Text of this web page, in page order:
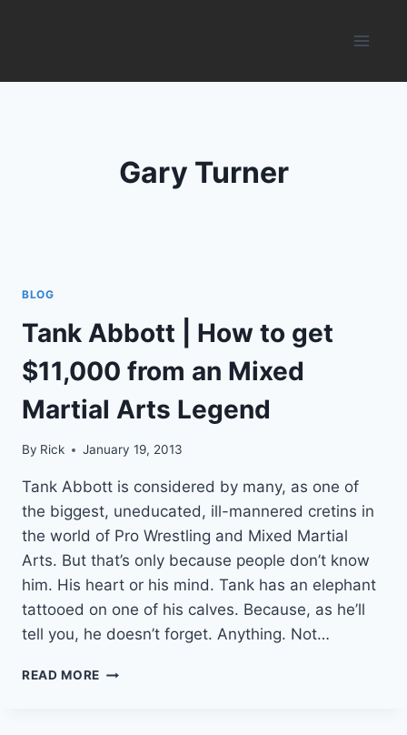
Gary Turner
BLOG
Tank Abbott | How to get
$11,000 from an Mixed
Martial Arts Legend
By Rick January 19, 2013
Tank Abbott is considered by many, as one of
the biggest, uneducated, ill-mannered cretins in
the world of Pro Wrestling and Mixed Martial
Arts. But that’s only because people don’t know
him. His heart or his mind. Tank has an elephant
tattooed on one of his calves. Because, as he’ll
tell you, he doesn’t forget. Anything. Not…
READ MORE TANK